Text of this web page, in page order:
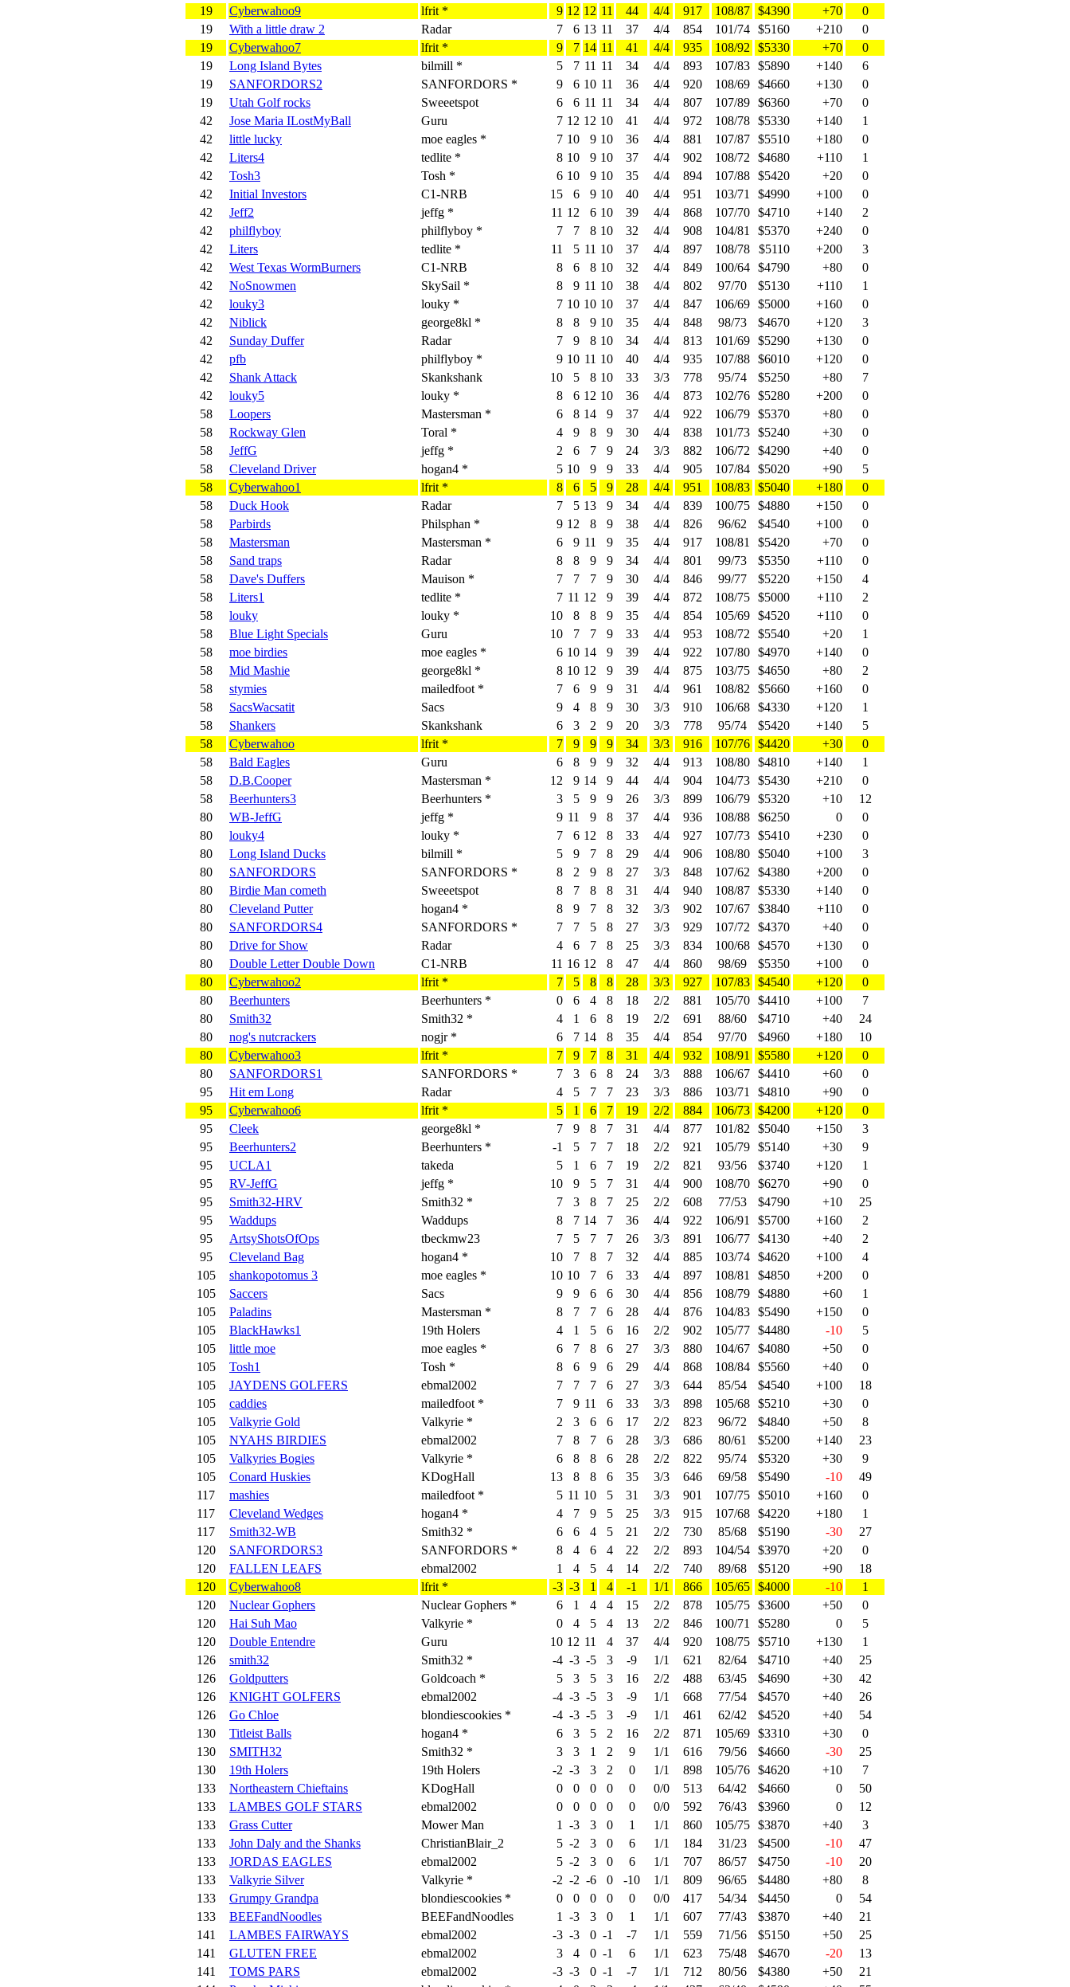
19
Cyberwahoo9 lfrit * 9 12 12 11 44 4/4 917 108/87 $4390 +70
0
19
With a little draw 2 Radar 7 6 13 11 37 4/4 854 101/74 $5160 +210
0
19
Cyberwahoo7 lfrit * 9 7 14 11 41 4/4 935 108/92 $5330 +70
0
19
Long Island Bytes bilmill * 5 7 11 11 34 4/4 893 107/83 $5890 +140
6
19
SANFORDORS2 SANFORDORS * 9 6 10 11 36 4/4 920 108/69 $4660 +130
0
19
Utah Golf rocks Sweeetspot 6 6 11 11 34 4/4 807 107/89 $6360 +70
0
42
Jose Maria ILostMyBall Guru 7 12 12 10 41 4/4 972 108/78 $5330 +140
1
42
little lucky moe eagles * 7 10 9 10 36 4/4 881 107/87 $5510 +180
0
42
Liters4 tedlite * 8 10 9 10 37 4/4 902 108/72 $4680 +110
1
42
Tosh3 Tosh * 6 10 9 10 35 4/4 894 107/88 $5420 +20
0
42
Initial Investors C1-NRB 15 6 9 10 40 4/4 951 103/71 $4990 +100
0
42
Jeff2 jeffg * 11 12 6 10 39 4/4 868 107/70 $4710 +140
2
42
philflyboy philflyboy * 7 7 8 10 32 4/4 908 104/81 $5370 +240
0
42
Liters tedlite * 11 5 11 10 37 4/4 897 108/78 $5110 +200
3
42
West Texas WormBurners C1-NRB 8 6 8 10 32 4/4 849 100/64 $4790 +80
0
42
NoSnowmen SkySail * 8 9 11 10 38 4/4 802 97/70 $5130 +110
1
42
louky3 louky * 7 10 10 10 37 4/4 847 106/69 $5000 +160
0
42
Niblick george8kl * 8 8 9 10 35 4/4 848 98/73 $4670 +120
3
42
Sunday Duffer Radar 7 9 8 10 34 4/4 813 101/69 $5290 +130
0
42
pfb philflyboy * 9 10 11 10 40 4/4 935 107/88 $6010 +120
0
42
Shank Attack Skankshank 10 5 8 10 33 3/3 778 95/74 $5250 +80
7
42
louky5 louky * 8 6 12 10 36 4/4 873 102/76 $5280 +200
0
58
Loopers Mastersman * 6 8 14 9 37 4/4 922 106/79 $5370 +80
0
58
Rockway Glen Toral * 4 9 8 9 30 4/4 838 101/73 $5240 +30
0
58
JeffG jeffg * 2 6 7 9 24 3/3 882 106/72 $4290 +40
0
58
Cleveland Driver hogan4 * 5 10 9 9 33 4/4 905 107/84 $5020 +90
5
58
Cyberwahoo1 lfrit * 8 6 5 9 28 4/4 951 108/83 $5040 +180
0
58
Duck Hook Radar 7 5 13 9 34 4/4 839 100/75 $4880 +150
0
58
Parbirds Philsphan * 9 12 8 9 38 4/4 826 96/62 $4540 +100
0
58
Mastersman Mastersman * 6 9 11 9 35 4/4 917 108/81 $5420 +70
0
58
Sand traps Radar 8 8 9 9 34 4/4 801 99/73 $5350 +110
0
58
Dave's Duffers Mauison * 7 7 7 9 30 4/4 846 99/77 $5220 +150
4
58
Liters1 tedlite * 7 11 12 9 39 4/4 872 108/75 $5000 +110
2
58
louky louky * 10 8 8 9 35 4/4 854 105/69 $4520 +110
0
58
Blue Light Specials Guru 10 7 7 9 33 4/4 953 108/72 $5540 +20
1
58
moe birdies moe eagles * 6 10 14 9 39 4/4 922 107/80 $4970 +140
0
58
Mid Mashie george8kl * 8 10 12 9 39 4/4 875 103/75 $4650 +80
2
58
stymies mailedfoot * 7 6 9 9 31 4/4 961 108/82 $5660 +160
0
58
SacsWacsatit Sacs 9 4 8 9 30 3/3 910 106/68 $4330 +120
1
58
Shankers Skankshank 6 3 2 9 20 3/3 778 95/74 $5420 +140
5
58
Cyberwahoo lfrit * 7 9 9 9 34 3/3 916 107/76 $4420 +30
0
58
Bald Eagles Guru 6 8 9 9 32 4/4 913 108/80 $4810 +140
1
58
D.B.Cooper Mastersman * 12 9 14 9 44 4/4 904 104/73 $5430 +210
0
58
Beerhunters3 Beerhunters * 3 5 9 9 26 3/3 899 106/79 $5320 +10
12
80
WB-JeffG jeffg * 9 11 9 8 37 4/4 936 108/88 $6250 0
0
80
louky4 louky * 7 6 12 8 33 4/4 927 107/73 $5410 +230
0
80
Long Island Ducks bilmill * 5 9 7 8 29 4/4 906 108/80 $5040 +100
3
80
SANFORDORS SANFORDORS * 8 2 9 8 27 3/3 848 107/62 $4380 +200
0
80
Birdie Man cometh Sweeetspot 8 7 8 8 31 4/4 940 108/87 $5330 +140
0
80
Cleveland Putter hogan4 * 8 9 7 8 32 3/3 902 107/67 $3840 +110
0
80
SANFORDORS4 SANFORDORS * 7 7 5 8 27 3/3 929 107/72 $4370 +40
0
80
Drive for Show Radar 4 6 7 8 25 3/3 834 100/68 $4570 +130
0
80
Double Letter Double Down C1-NRB 11 16 12 8 47 4/4 860 98/69 $5350 +100
0
80
Cyberwahoo2 lfrit * 7 5 8 8 28 3/3 927 107/83 $4540 +120
0
80
Beerhunters Beerhunters * 0 6 4 8 18 2/2 881 105/70 $4410 +100
7
80
Smith32 Smith32 * 4 1 6 8 19 2/2 691 88/60 $4710 +40
24
80
nog's nutcrackers nogjr * 6 7 14 8 35 4/4 854 97/70 $4960 +180
10
80
Cyberwahoo3 lfrit * 7 9 7 8 31 4/4 932 108/91 $5580 +120
0
80
SANFORDORS1 SANFORDORS * 7 3 6 8 24 3/3 888 106/67 $4410 +60
0
95
Hit em Long Radar 4 5 7 7 23 3/3 886 103/71 $4810 +90
0
95
Cyberwahoo6 lfrit * 5 1 6 7 19 2/2 884 106/73 $4200 +120
0
95
Cleek george8kl * 7 9 8 7 31 4/4 877 101/82 $5040 +150
3
95
Beerhunters2 Beerhunters * -1 5 7 7 18 2/2 921 105/79 $5140 +30
9
95
UCLA1 takeda 5 1 6 7 19 2/2 821 93/56 $3740 +120
1
95
RV-JeffG jeffg * 10 9 5 7 31 4/4 900 108/70 $6270 +90
0
95
Smith32-HRV Smith32 * 7 3 8 7 25 2/2 608 77/53 $4790 +10
25
95
Waddups Waddups 8 7 14 7 36 4/4 922 106/91 $5700 +160
2
95
ArtsyShotsOfOps tbeckmw23 7 5 7 7 26 3/3 891 106/77 $4130 +40
2
95
Cleveland Bag hogan4 * 10 7 8 7 32 4/4 885 103/74 $4620 +100
4
105
shankopotomus 3 moe eagles * 10 10 7 6 33 4/4 897 108/81 $4850 +200
0
105
Saccers Sacs 9 9 6 6 30 4/4 856 108/79 $4880 +60
1
105
Paladins Mastersman * 8 7 7 6 28 4/4 876 104/83 $5490 +150
0
105
BlackHawks1 19th Holers 4 1 5 6 16 2/2 902 105/77 $4480 -10
5
105
little moe moe eagles * 6 7 8 6 27 3/3 880 104/67 $4080 +50
0
105
Tosh1 Tosh * 8 6 9 6 29 4/4 868 108/84 $5560 +40
0
105
JAYDENS GOLFERS ebmal2002 7 7 7 6 27 3/3 644 85/54 $4540 +100
18
105
caddies mailedfoot * 7 9 11 6 33 3/3 898 105/68 $5210 +30
0
105
Valkyrie Gold Valkyrie * 2 3 6 6 17 2/2 823 96/72 $4840 +50
8
105
NYAHS BIRDIES ebmal2002 7 8 7 6 28 3/3 686 80/61 $5200 +140
23
105
Valkyries Bogies Valkyrie * 6 8 8 6 28 2/2 822 95/74 $5320 +30
9
105
Conard Huskies KDogHall 13 8 8 6 35 3/3 646 69/58 $5490 -10
49
117
mashies mailedfoot * 5 11 10 5 31 3/3 901 107/75 $5010 +160
0
117
Cleveland Wedges hogan4 * 4 7 9 5 25 3/3 915 107/68 $4220 +180
1
117
Smith32-WB Smith32 * 6 6 4 5 21 2/2 730 85/68 $5190 -30
27
120
SANFORDORS3 SANFORDORS * 8 4 6 4 22 2/2 893 104/54 $3970 +20
0
120
FALLEN LEAFS ebmal2002 1 4 5 4 14 2/2 740 89/68 $5120 +90
18
120
Cyberwahoo8 lfrit * -3 -3 1 4 -1 1/1 866 105/65 $4000 -10
1
120
Nuclear Gophers Nuclear Gophers * 6 1 4 4 15 2/2 878 105/75 $3600 +50
0
120
Hai Suh Mao Valkyrie * 0 4 5 4 13 2/2 846 100/71 $5280 0
5
120
Double Entendre Guru 10 12 11 4 37 4/4 920 108/75 $5710 +130
1
126
smith32 Smith32 * -4 -3 -5 3 -9 1/1 621 82/64 $4710 +40
25
126
Goldputters Goldcoach * 5 3 5 3 16 2/2 488 63/45 $4690 +30
42
126
KNIGHT GOLFERS ebmal2002 -4 -3 -5 3 -9 1/1 668 77/54 $4570 +40
26
126
Go Chloe blondiescookies * -4 -3 -5 3 -9 1/1 461 62/42 $4520 +40
54
130
Titleist Balls hogan4 * 6 3 5 2 16 2/2 871 105/69 $3310 +30
0
130
SMITH32 Smith32 * 3 3 1 2 9 1/1 616 79/56 $4660 -30
25
130
19th Holers 19th Holers -2 -3 3 2 0 1/1 898 105/76 $4620 +10
7
133
Northeastern Chieftains KDogHall 0 0 0 0 0 0/0 513 64/42 $4660 0
50
133
LAMBES GOLF STARS ebmal2002 0 0 0 0 0 0/0 592 76/43 $3960 0
12
133
Grass Cutter Mower Man 1 -3 3 0 1 1/1 860 105/75 $3870 +40
3
133
John Daly and the Shanks ChristianBlair_2 5 -2 3 0 6 1/1 184 31/23 $4500 -10
47
133
JORDAS EAGLES ebmal2002 5 -2 3 0 6 1/1 707 86/57 $4750 -10
20
133
Valkyrie Silver Valkyrie * -2 -2 -6 0 -10 1/1 809 96/65 $4480 +80
8
133
Grumpy Grandpa blondiescookies * 0 0 0 0 0 0/0 417 54/34 $4450 0
54
133
BEEFandNoodles BEEFandNoodles 1 -3 3 0 1 1/1 607 77/43 $3870 +40
21
141
LAMBES FAIRWAYS ebmal2002 -3 -3 0 -1 -7 1/1 559 71/56 $5150 +50
25
141
GLUTEN FREE ebmal2002 3 4 0 -1 6 1/1 623 75/48 $4670 -20
13
141
TOMS PARS ebmal2002 -3 -3 0 -1 -7 1/1 712 80/56 $4380 +50
21